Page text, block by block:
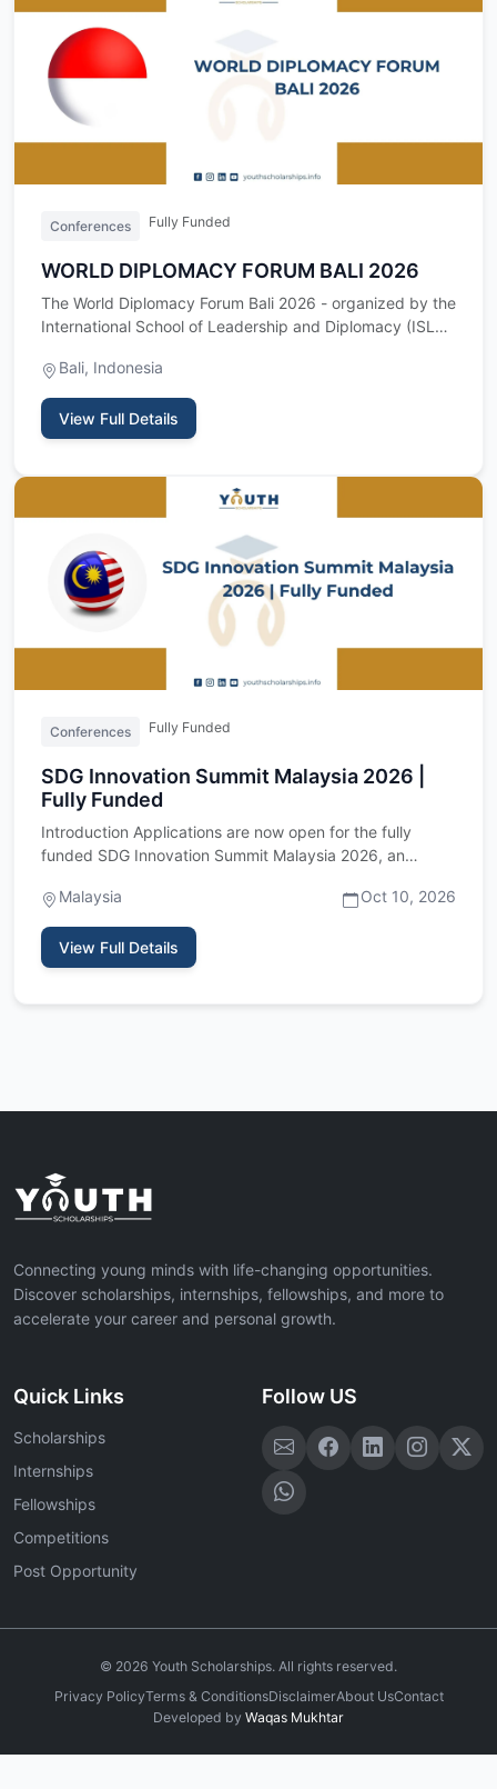
Conferences Fully Funded
WORLD DIPLOMACY FORUM BALI 2026
The World Diplomacy Forum Bali 2026 - organized by the
International School of Leadership and Diplomacy (ISLD)
Bali, Indonesia
View Full Details
Conferences Fully Funded
SDG Innovation Summit Malaysia 2026 |
Fully Funded
Introduction Applications are now open for the fully
funded SDG Innovation Summit Malaysia 2026, an
Malaysia
Oct 10, 2026
View Full Details
Connecting young minds with life-changing opportunities.
Discover scholarships, internships, fellowships, and more to
accelerate your career and personal growth.
Quick Links
Scholarships
Internships
Fellowships
Competitions
Post Opportunity
Follow US
© 2026 Youth Scholarships. All rights reserved.
Privacy PolicyTerms & ConditionsDisclaimerAbout UsContact
Developed by Waqas Mukhtar